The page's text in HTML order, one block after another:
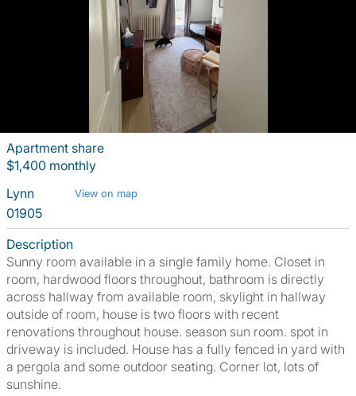
Apartment share
$1,400 monthly
Lynn
View on map
01905
Description
Sunny room available in a single family home. Closet in
room, hardwood floors throughout, bathroom is directly
across hallway from available room, skylight in hallway
outside of room, house is two floors with recent
renovations throughout house. season sun room. spot in
driveway is included. House has a fully fenced in yard with
a pergola and some outdoor seating. Corner lot, lots of
sunshine.